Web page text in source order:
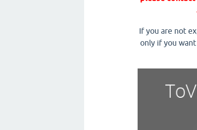
If you are not
only if you